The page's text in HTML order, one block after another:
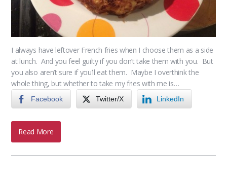
I always have leftover French fries when I choose them as a side
at lunch. And you feel guilty if you don’t take them with you. But
you also aren’t sure if you’ll eat them. Maybe I overthink the
whole thing, but whether to take my fries with me is…
Facebook Twitter/X LinkedIn
Read More